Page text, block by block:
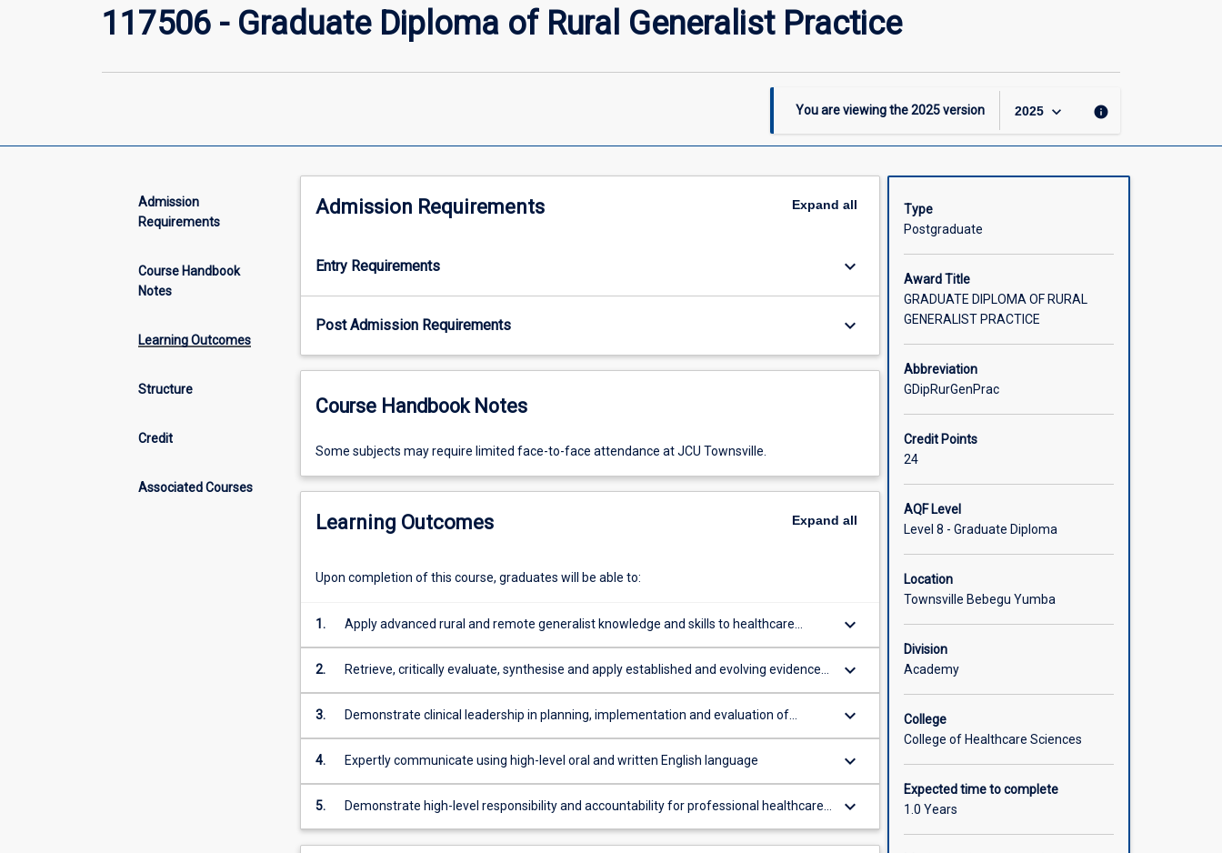
Practice
117506 - Graduate Diploma of Rural Generalist Practice
You are viewing the2025version 2025 keyboard_arrow_down info
Admission
Requirements
Course Handbook
Notes
Learning Outcomes
Structure
Credit
Associated Courses
Admission Requirements Expand all
Entry Requirements keyboard_arrow_down
Post Admission Requirements keyboard_arrow_down
Course Handbook Notes
Some
may
require
limited
to-
at
JCU
Townsville.
Some subjects may require limited face-to-face attendance at JCU Townsville.
Learning Outcomes Expand all
Upon completion of this course, graduates will be able to:
1.
Apply advanced rural and remote generalist knowledge and skills to healthcare
service delivery with a high level of independence and proficiency.
keyboard_arrow_down
2.
Retrieve, critically evaluate, synthesise and apply established and evolving evidence
in order to develop innovative solutions for local healthcare challenges
keyboard_arrow_down
3.
Demonstrate clinical leadership in planning, implementation and evaluation of
service development and quality improvement in the local service setting
keyboard_arrow_down
4. Expertly communicate using high-level oral and written English language keyboard_arrow_down
5.
Demonstrate high-level responsibility and accountability for professional healthcare
practice.
keyboard_arrow_down
Type
Postgraduate
Award Title
GRADUATE DIPLOMA OF RURAL
GENERALIST PRACTICE
Abbreviation
GDipRurGenPrac
Credit Points
24
AQF Level
Level 8 - Graduate Diploma
Location
Townsville Bebegu Yumba
Division
Academy
College
College of Healthcare Sciences
Expected time to complete
1.0 Years